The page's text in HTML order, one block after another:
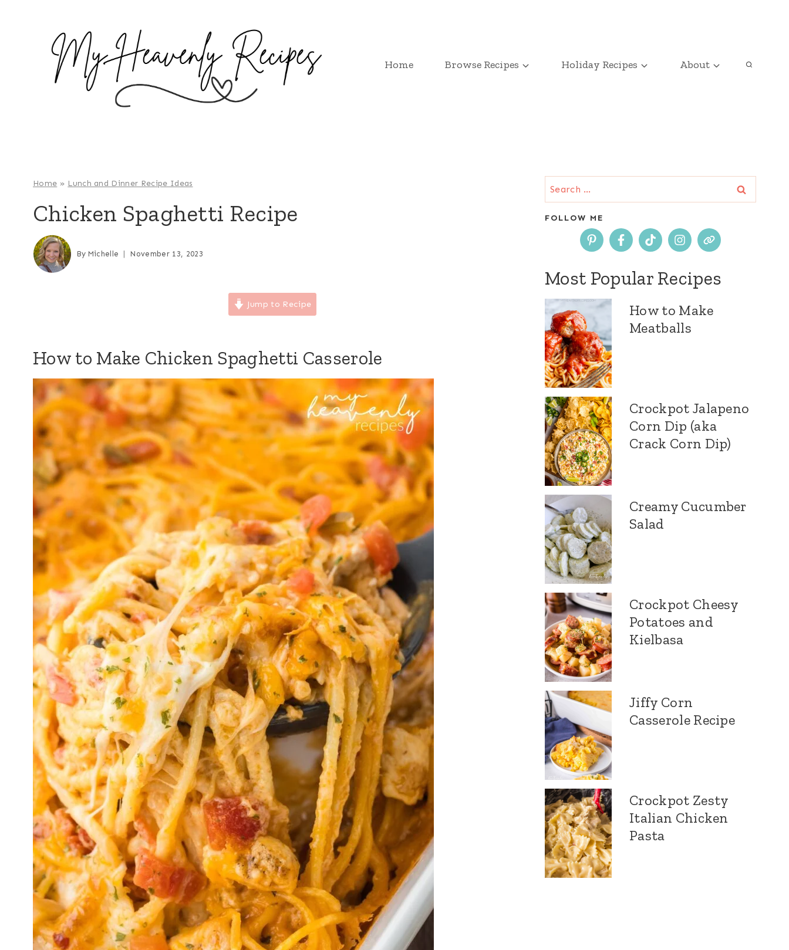
Home Browse Recipes Holiday Recipes About
Home » Lunch and Dinner Recipe Ideas
Chicken Spaghetti Recipe
By Michelle November 13, 2023
Jump to Recipe
How to Make Chicken Spaghetti Casserole
Search
for:
FOLLOW ME
Most Popular Recipes
How to Make
Meatballs
Crockpot Jalapeno
Corn Dip (aka
Crack Corn Dip)
Creamy Cucumber
Salad
Crockpot Cheesy
Potatoes and
Kielbasa
Jiffy Corn
Casserole Recipe
Crockpot Zesty
Italian Chicken
Pasta